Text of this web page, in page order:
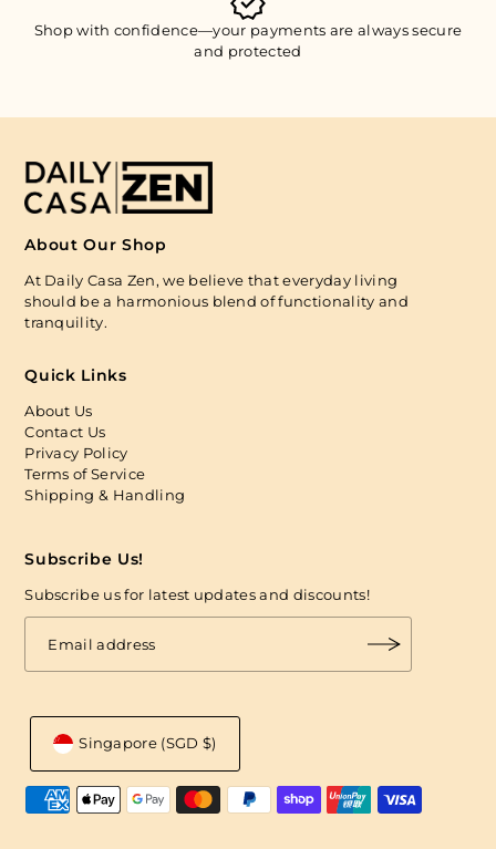
Shop with confidence—your payments are always secure
and protected
About Our Shop
At Daily Casa Zen, we believe that everyday living
should be a harmonious blend of functionality and
tranquility.
Quick Links
About Us
Contact Us
Privacy Policy
Terms of Service
Shipping & Handling
Subscribe Us!
Subscribe us for latest updates and discounts!
Singapore (SGD $)